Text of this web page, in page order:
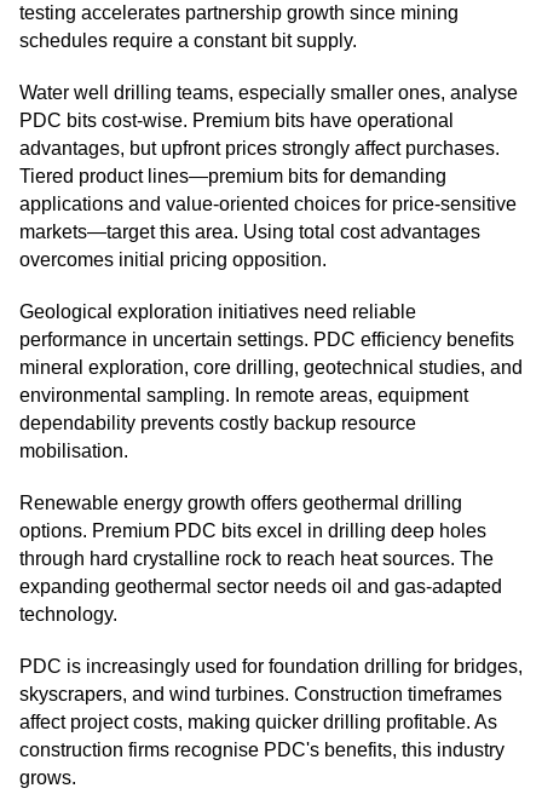
testing accelerates partnership growth since mining
schedules require a constant bit supply.
Water well drilling teams, especially smaller ones, analyse
PDC bits cost-wise. Premium bits have operational
advantages, but upfront prices strongly affect purchases.
Tiered product lines—premium bits for demanding
applications and value-oriented choices for price-sensitive
markets—target this area. Using total cost advantages
overcomes initial pricing opposition.
Geological exploration initiatives need reliable
performance in uncertain settings. PDC efficiency benefits
mineral exploration, core drilling, geotechnical studies, and
environmental sampling. In remote areas, equipment
dependability prevents costly backup resource
mobilisation.
Renewable energy growth offers geothermal drilling
options. Premium PDC bits excel in drilling deep holes
through hard crystalline rock to reach heat sources. The
expanding geothermal sector needs oil and gas-adapted
technology.
PDC is increasingly used for foundation drilling for bridges,
skyscrapers, and wind turbines. Construction timeframes
affect project costs, making quicker drilling profitable. As
construction firms recognise PDC's benefits, this industry
grows.